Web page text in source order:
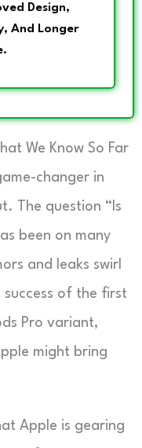
Design,
And Longer
We Know So Far
changer in
The question “Is
been on many
and leaks swirl
of the first
Pro variant,
might bring
Apple is gearing